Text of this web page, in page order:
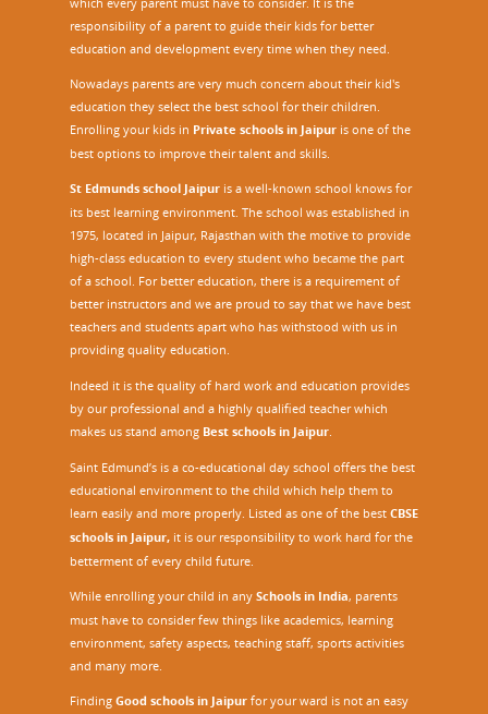
responsibility of a parent to guide their kids for better
education and development every time when they need.
Nowadays parents are very much concern about their kid's
education they select the best school for their children.
Enrolling your kids in Private schools in Jaipur is one of the
best options to improve their talent and skills.
St Edmunds school Jaipur is a well-known school knows for
its best learning environment. The school was established in
1975, located in Jaipur, Rajasthan with the motive to provide
high-class education to every student who became the part
of a school. For better education, there is a requirement of
better instructors and we are proud to say that we have best
teachers and students apart who has withstood with us in
providing quality education.
Indeed it is the quality of hard work and education provides
by our professional and a highly qualified teacher which
makes us stand among Best schools in Jaipur
Saint Edmund’s is a co-educational day school offers the best
educational environment to the child which help them to
learn easily and more properly. Listed as one of the best CBSE
schools in Jaipur, it is our responsibility to work hard for the
betterment of every child future.
While enrolling your child in any Schools in India, parents
must have to consider few things like academics, learning
environment, safety aspects, teaching staff, sports activities
and many more.
Finding Good schools in Jaipur for your ward is not an easy